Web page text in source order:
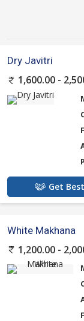
Dry Javitri
1,600.00 -
Get
White Makhana
1,200.00 -